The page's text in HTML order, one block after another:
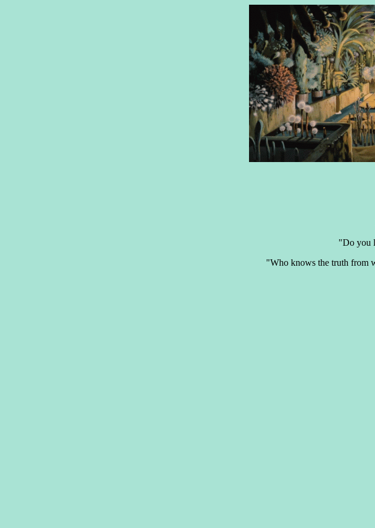
"Do you
"Who knows the truth from